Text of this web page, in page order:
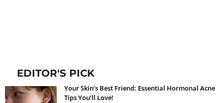
EDITOR'S PICK
Your Skin’s Best Friend: Essential Hormonal Acne
Tips You’ll Love!